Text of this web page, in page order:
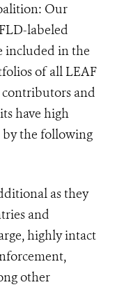
Our
labeled
included in the
of all LEAF
contributors and
have high
the following
as they
and
highly intact
other